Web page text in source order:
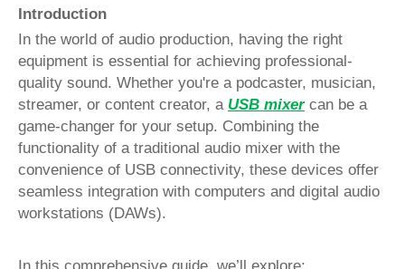
Introduction
In the world of audio production, having the right
equipment is essential for achieving professional-
quality sound. Whether you're a podcaster, musician,
streamer, or content creator, a USB mixercan be a
game-changer for your setup. Combining the
functionality of a traditional audio mixer with the
convenience of USB connectivity, these devices offer
seamless integration with computers and digital audio
workstations (DAWs).